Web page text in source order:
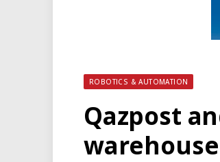
ROBOTICS & AUTOMATION
Qazpost